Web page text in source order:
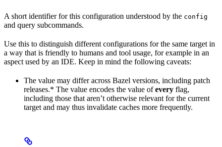
A short identifier for this configuration understood by the config
and query subcommands.
Use this to distinguish different configurations for the same target in
a way that is friendly to humans and tool usage, for example in an
aspect used by an IDE. Keep in mind the following caveats:
The value may differ across Bazel versions, including patch
releases.* The value encodes the value ofevery flag,
including those that aren’t otherwise relevant for the current
target and may thus invalidate caches more frequently.